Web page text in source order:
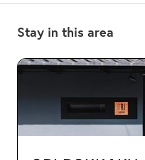
Stay in this area